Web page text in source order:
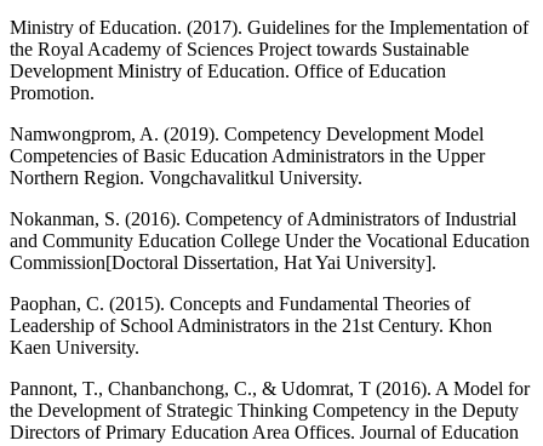
Ministry of Education. (2017). Guidelines for the Implementation of
the Royal Academy of Sciences Project towards Sustainable
Development Ministry of Education. Office of Education
Promotion.
Namwongprom, A. (2019). Competency Development Model
Competencies of Basic Education Administrators in the Upper
Northern Region. Vongchavalitkul University.
Nokanman, S. (2016). Competency of Administrators of Industrial
and Community Education College Under the Vocational Education
Commission[Doctoral Dissertation, Hat Yai University].
Paophan, C. (2015). Concepts and Fundamental Theories of
Leadership of School Administrators in the 21st Century. Khon
Kaen University.
Pannont, T., Chanbanchong, C., & Udomrat, T (2016). A Model for
the Development of Strategic Thinking Competency in the Deputy
Directors of Primary Education Area Offices. Journal of Education